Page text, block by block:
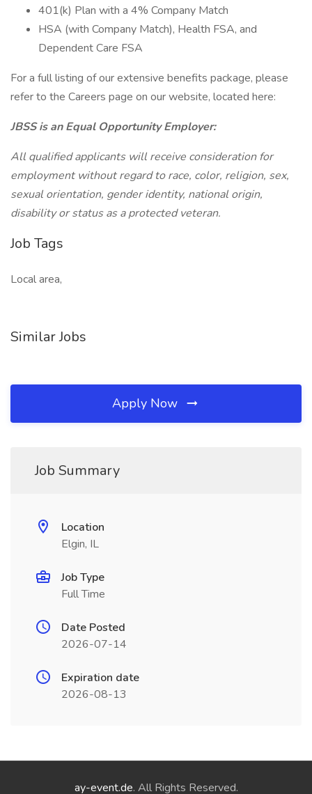
401(k) Plan with a 4% Company Match
HSA (with Company Match), Health FSA, and
Dependent Care FSA
For a full listing of our extensive benefits package, please
refer to the Careers page on our website, located here:
JBSS is an Equal Opportunity Employer:
All qualified applicants will receive consideration for
employment without regard to race, color, religion, sex,
sexual orientation, gender identity, national origin,
disability or status as a protected veteran.
Job Tags
Local area,
Similar Jobs
Apply Now
Job Summary
Location
Elgin, IL
Job Type
Full Time
Date Posted
2026-07-14
Expiration date
2026-08-13
ay-event.de. All Rights Reserved.